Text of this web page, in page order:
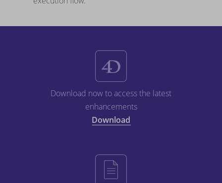
Download now to access the latest
enhancements
Download